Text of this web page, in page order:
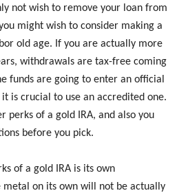
not wish to remove your loan from
might wish to consider making a
old age. If you are actually more
withdrawals are tax-free coming
funds are going to enter an official
it is crucial to use an accredited one.
perks of a gold IRA, and also you
before you pick.
of a gold IRA is its own
on its own will not be actually